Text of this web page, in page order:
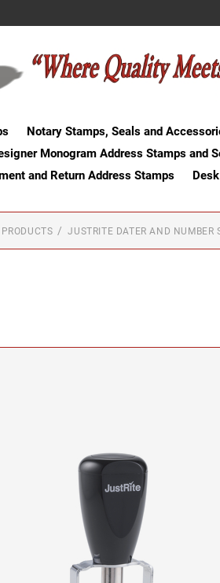
Notary Stamps, Seals and
Monogram Address Stamps and
and Return Address Stamps
JUSTRITE DATER AND NUMBER